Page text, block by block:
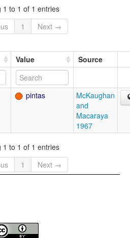
1 to 1 of 1 entries
1 Next →
Value Source
pintas
McKaughan
and
Macaraya
1967
1 to 1 of 1 entries
1 Next →